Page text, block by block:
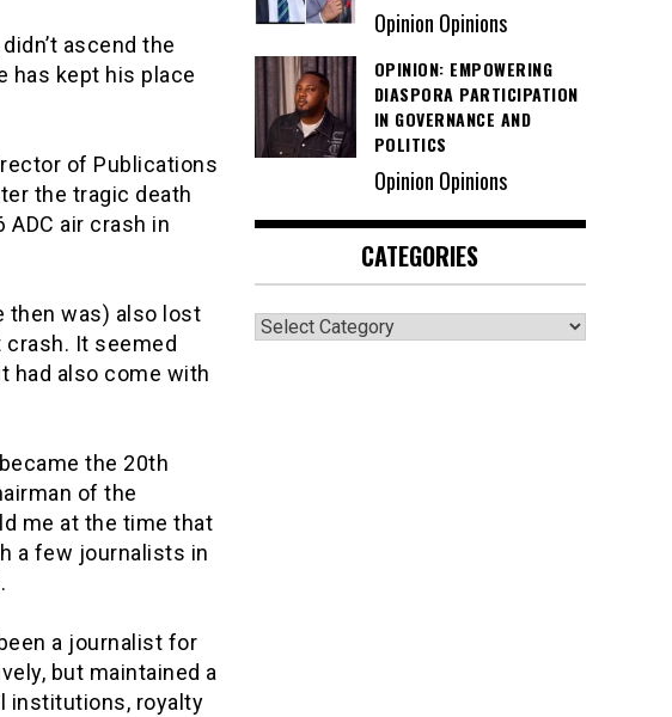
ascend the
has kept his place
of Publications
the tragic death
air crash in
then was) also lost
crash. It seemed
had also come with
the 20th
of the
me at the time that
a few journalists in
a journalist for
but maintained a
institutions, royalty
Opinion Opinions
OPINION: EMPOWERING
DIASPORA PARTICIPATION
IN GOVERNANCE AND
POLITICS
Opinion Opinions
CATEGORIES
Categories